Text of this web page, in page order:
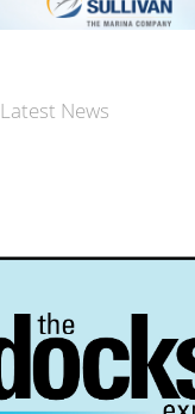
Latest News